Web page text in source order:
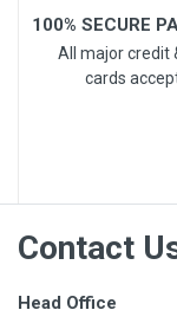
100% SECURE
All major credit
cards
Contact
Head Office